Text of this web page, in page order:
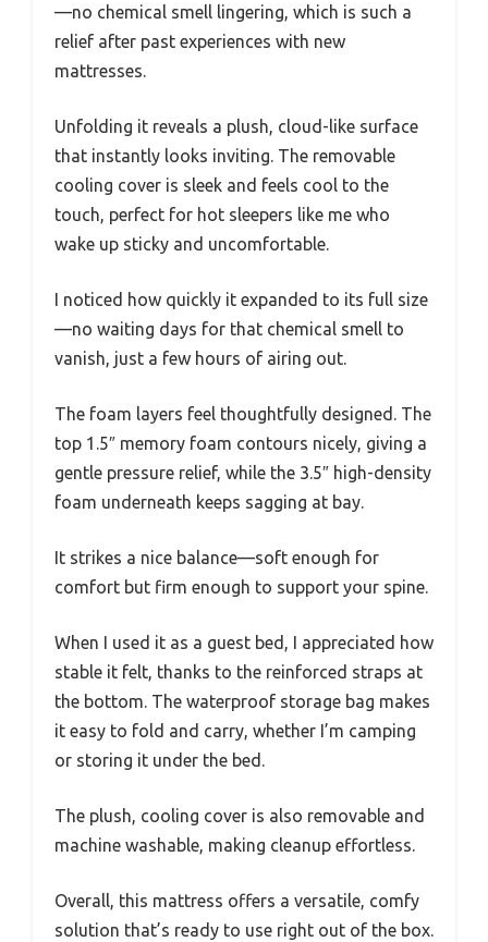
—no chemical smell lingering, which is such a
relief after past experiences with new
mattresses.
Unfolding it reveals a plush, cloud-like surface
that instantly looks inviting. The removable
cooling cover is sleek and feels cool to the
touch, perfect for hot sleepers like me who
wake up sticky and uncomfortable.
I noticed how quickly it expanded to its full size
—no waiting days for that chemical smell to
vanish, just a few hours of airing out.
The foam layers feel thoughtfully designed. The
top 1.5″ memory foam contours nicely, giving a
gentle pressure relief, while the 3.5″ high-density
foam underneath keeps sagging at bay.
It strikes a nice balance—soft enough for
comfort but firm enough to support your spine.
When I used it as a guest bed, I appreciated how
stable it felt, thanks to the reinforced straps at
the bottom. The waterproof storage bag makes
it easy to fold and carry, whether I’m camping
or storing it under the bed.
The plush, cooling cover is also removable and
machine washable, making cleanup effortless.
Overall, this mattress offers a versatile, comfy
solution that’s ready to use right out of the box.